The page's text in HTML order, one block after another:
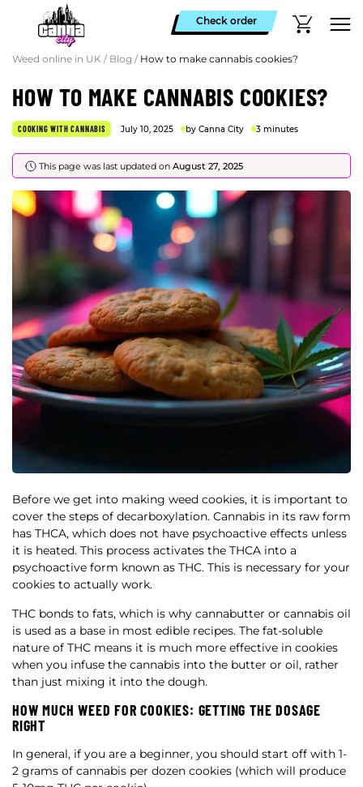
Check order
Weed online in UK / Blog / How to make cannabis cookies?
HOW TO MAKE CANNABIS COOKIES?
COOKING WITH CANNABIS July 10, 2025 by Canna City 3 minutes
This page was last updated on August 27, 2025
Before we get into making weed cookies, it is important to
cover the steps of decarboxylation. Cannabis in its raw form
has THCA, which does not have psychoactive effects unless
it is heated. This process activates the THCA into a
psychoactive form known as THC. This is necessary for your
cookies to actually work.
THC bonds to fats, which is why cannabutter or cannabis oil
is used as a base in most edible recipes. The fat-soluble
nature of THC means it is much more effective in cookies
when you infuse the cannabis into the butter or oil, rather
than just mixing it into the dough.
HOW MUCH WEED FOR COOKIES: GETTING THE DOSAGE
RIGHT
In general, if you are a beginner, you should start off with 1-
2 grams of cannabis per dozen cookies (which will produce